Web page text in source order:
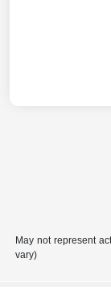
May not represent
vary)